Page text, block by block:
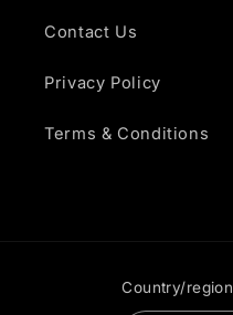
Contact Us
Privacy Policy
Terms & Conditions
Country/region